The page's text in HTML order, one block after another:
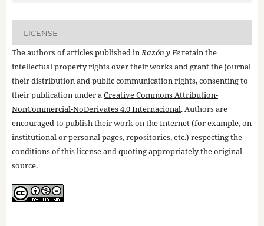
LICENSE
The authors of articles published inRazón y Feretain the
intellectual property rights over their works and grant the journal
their distribution and public communication rights, consenting to
their publication under aCreative Commons Attribution-
NonCommercial-NoDerivates 4.0 Internacional. Authors are
encouraged to publish their work on the Internet (for example, on
institutional or personal pages, repositories, etc.) respecting the
conditions of this license and quoting appropriately the original
source.